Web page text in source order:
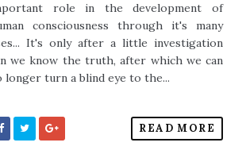
role in the development of
consciousness through it's many
It's only after a little investigation
we know the truth, after which we can
longer turn a blind eye to the...
READ MORE